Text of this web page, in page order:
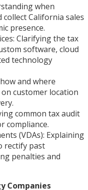
when
California sales
presence.
Clarifying the tax
software, cloud
technology
and where
customer location
common tax audit
compliance.
(VDAs): Explaining
rectify past
penalties and
Companies